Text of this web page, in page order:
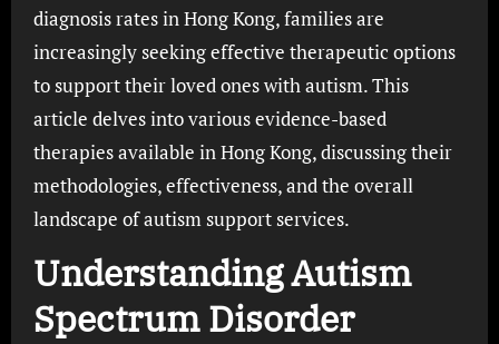
diagnosis rates in Hong Kong, families are
increasingly seeking effective therapeutic options
to support their loved ones with autism. This
article delves into various evidence-based
therapies available in Hong Kong, discussing their
methodologies, effectiveness, and the overall
landscape of autism support services.
Understanding Autism
Spectrum Disorder